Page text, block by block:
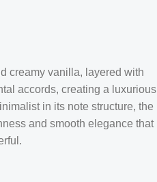
creamy vanilla, layered with
accords, creating a luxurious
in its note structure, the
and smooth elegance that